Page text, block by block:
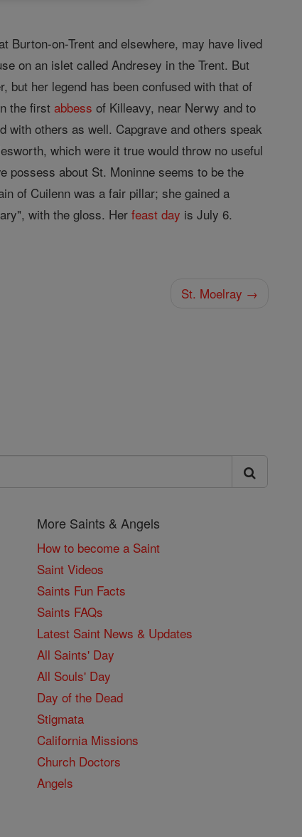
Burton-on-Trent and elsewhere, may have lived
on an islet called Andresey in the Trent. But
but her legend has been confused with that of
the firstabbess of Killeavy, near Nerwy and to
with others as well. Capgrave and others speak
which were it true would throw no useful
possess about St. Moninne seems to be the
of Cuilenn was a fair pillar; she gained a
with the gloss. Herfeast day is July 6.
St. Moelray →
More Saints & Angels
How to become a Saint
Saint Videos
Saints Fun Facts
Saints FAQs
Latest Saint News & Updates
All Saints' Day
All Souls' Day
Day of the Dead
Stigmata
California Missions
Church Doctors
Angels